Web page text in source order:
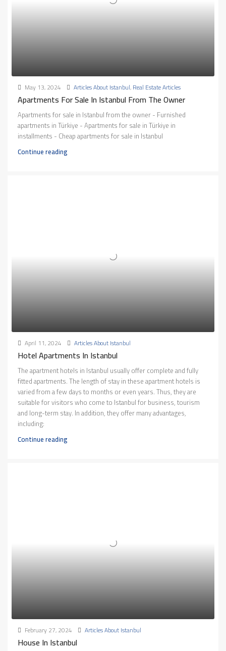
May 13, 2024 Articles About Istanbul,Real Estate Articles
Apartments For Sale In Istanbul From The Owner
Apartments for sale in Istanbul from the owner - Furnished
apartments in Türkiye - Apartments for sale in Türkiye in
installments - Cheap apartments for sale in Istanbul
Continue reading
April 11, 2024 Articles About Istanbul
Hotel Apartments In Istanbul
The apartment hotels in Istanbul usually offer complete and fully
fitted apartments. The length of stay in these apartment hotels is
varied from a few days to months or even years. Thus, they are
suitable for visitors who come to Istanbul for business, tourism
and long-term stay. In addition, they offer many advantages,
including:
Continue reading
February 27, 2024 Articles About Istanbul
House In Istanbul